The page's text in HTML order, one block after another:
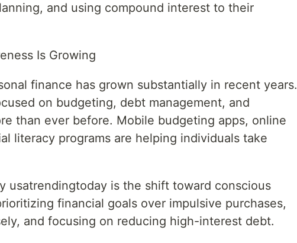
and using compound interest to their
Is Growing
finance has grown substantially in recent years.
on budgeting, debt management, and
than ever before. Mobile budgeting apps, online
literacy programs are helping individuals take
usatrendingtoday is the shift toward conscious
financial goals over impulsive purchases,
and focusing on reducing high-interest debt.